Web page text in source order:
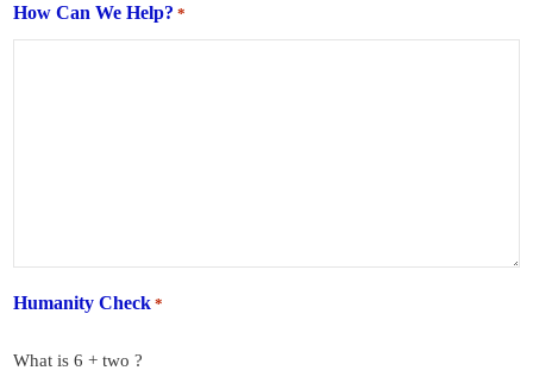
How Can We Help? *
Humanity Check *
What is 6 + two ?